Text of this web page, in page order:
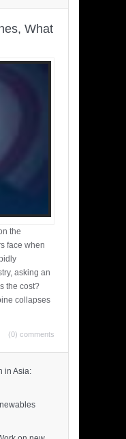
What
the
face when
asking an
the cost?
collapses
(0) comments
in Asia: